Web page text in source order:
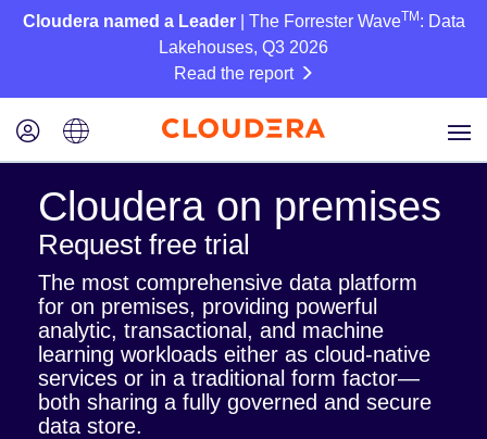
Cloudera named a Leader| The Forrester WaveTM : Data
Lakehouses, Q3 2026
Read the report
Cloudera on premises
Request free trial
The most comprehensive data platform
for on premises, providing powerful
analytic, transactional, and machine
learning workloads either as cloud-native
services or in a traditional form factor—
both sharing a fully governed and secure
data store.